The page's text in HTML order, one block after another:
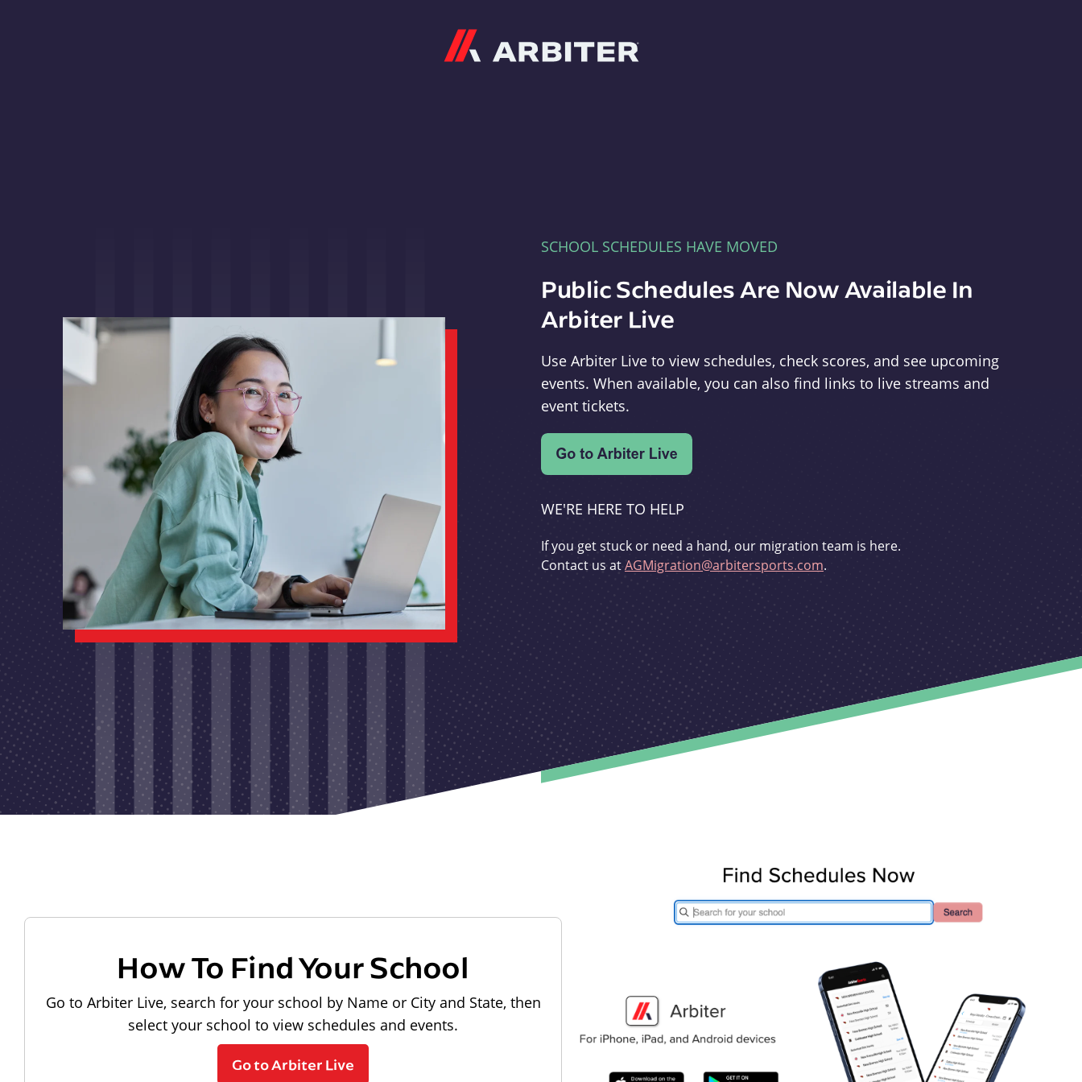
SCHOOL SCHEDULES HAVE MOVED
Public Schedules Are Now Available In
Arbiter Live
Use Arbiter Live to view schedules, check scores, and see upcoming
events. When available, you can also find links to live streams and
event tickets.
WE'RE HERE TO HELP
If you get stuck or need a hand, our migration team is here.
Contact us atAGMigration@arbitersports.com.
How To Find Your School
Go to Arbiter Live, search for your school by Name or City and State, then
select your school to view schedules and events.
Go to Arbiter Live